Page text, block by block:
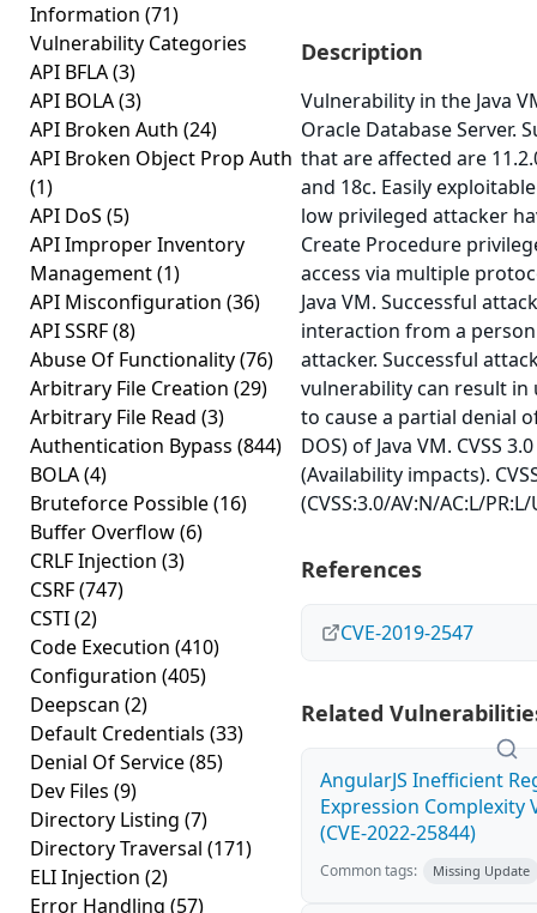
Information (71)
Vulnerability Categories
API BFLA(3)
API BOLA(3)
API Broken Auth (24)
API Broken Object Prop Auth
(1)
API DoS (5)
API Improper Inventory
Management(1)
API Misconfiguration (36)
API SSRF(8)
Abuse Of Functionality(76)
Arbitrary File Creation (29)
Arbitrary File Read (3)
Authentication Bypass (844)
BOLA(4)
Bruteforce Possible(16)
Buffer Overflow(6)
CRLF Injection (3)
CSRF(747)
CSTI(2)
Code Execution (410)
Configuration (405)
Deepscan (2)
Default Credentials (33)
Denial Of Service(85)
Dev Files (9)
Directory Listing (7)
Directory Traversal (171)
ELI Injection (2)
Error Handling (57)
Description
Vulnerability in the Java
Oracle Database Server.
that are affected are
and 18c. Easily
low privileged attacker
Create Procedure
access via multiple
Java VM. Successful
interaction from a
attacker. Successful
vulnerability can result
to cause a partial denial
DOS) of Java VM. CVSS
(Availability impacts).
(CVSS:3.0/AV:N/AC:L/
References
CVE-2019-2547
Related
AngularJS Inefficient
Expression Complexity
(CVE-2022-25844)
Common tags: Missing Update